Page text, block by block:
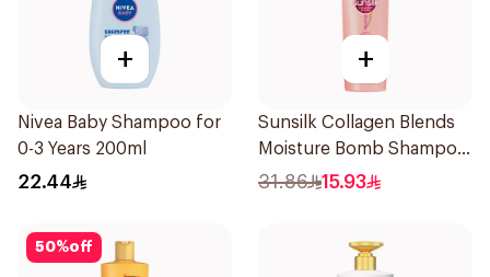
+
Nivea Baby Shampoo for
0-3 Years 200ml
22.44
+
Sunsilk Collagen Blends
Moisture Bomb Shampoo
350ml
31.86 15.93
50%off